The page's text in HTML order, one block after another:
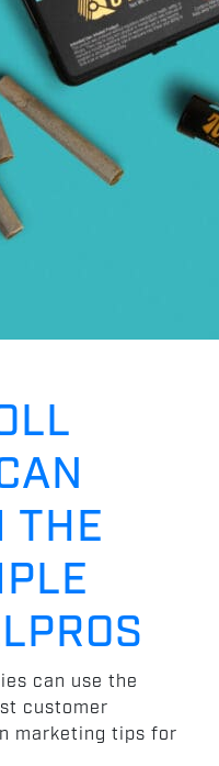
THE
can use the
customer
marketing tips for